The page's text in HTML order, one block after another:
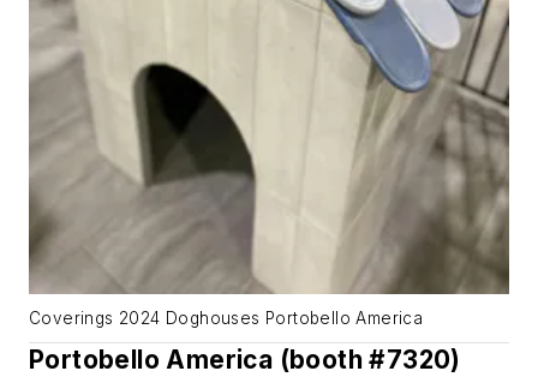
Coverings 2024 Doghouses Portobello America
Portobello America (booth #7320)